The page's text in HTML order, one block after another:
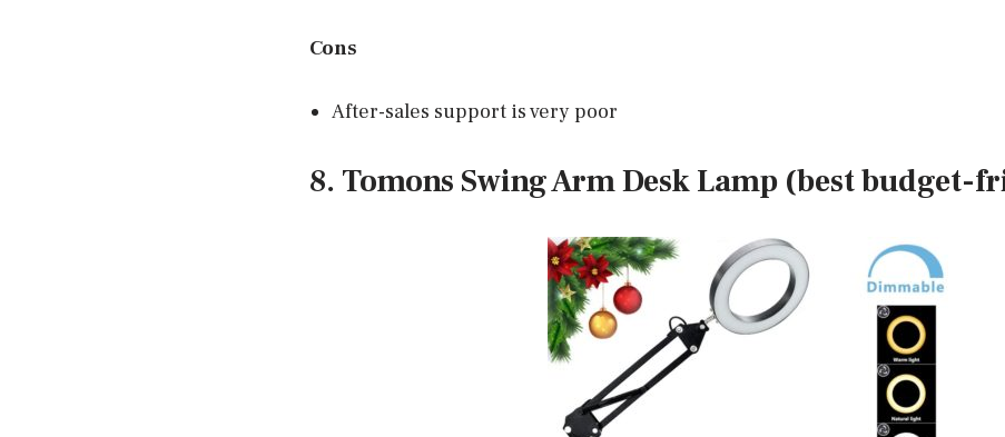
Cons
After-sales support is very poor
8. Tomons Swing Arm Desk Lamp (best budget-